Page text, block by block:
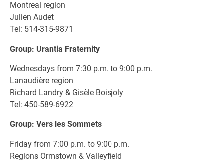
Montreal region
Julien Audet
Tel: 514-315-9871
Group: Urantia Fraternity
Wednesdays from 7:30 p.m. to 9:00 p.m.
Lanaudière region
Richard Landry & Gisèle Boisjoly
Tel: 450-589-6922
Group: Vers les Sommets
Friday from 7:00 p.m. to 9:00 p.m.
Regions Ormstown & Valleyfield